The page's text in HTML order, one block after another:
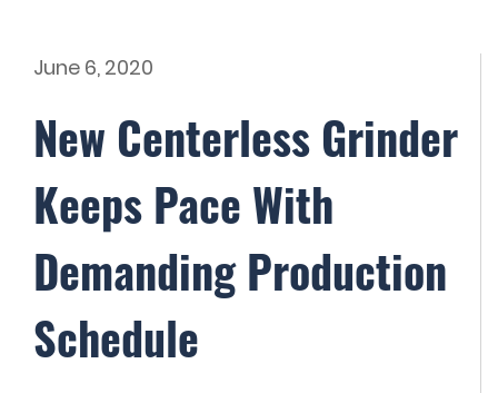
June 6, 2020
New Centerless Grinder
Keeps Pace With
Demanding Production
Schedule